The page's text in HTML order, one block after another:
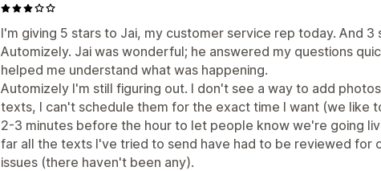
I'm giving 5 stars to Jai, my customer service rep today. And 3
Automizely. Jai was wonderful; he answered my questions
helped me understand what was happening.
Automizely I'm still figuring out. I don't see a way to add
texts, I can't schedule them for the exact time I want (we like
2-3 minutes before the hour to let people know we're going
far all the texts I've tried to send have had to be reviewed for
issues (there haven't been any).